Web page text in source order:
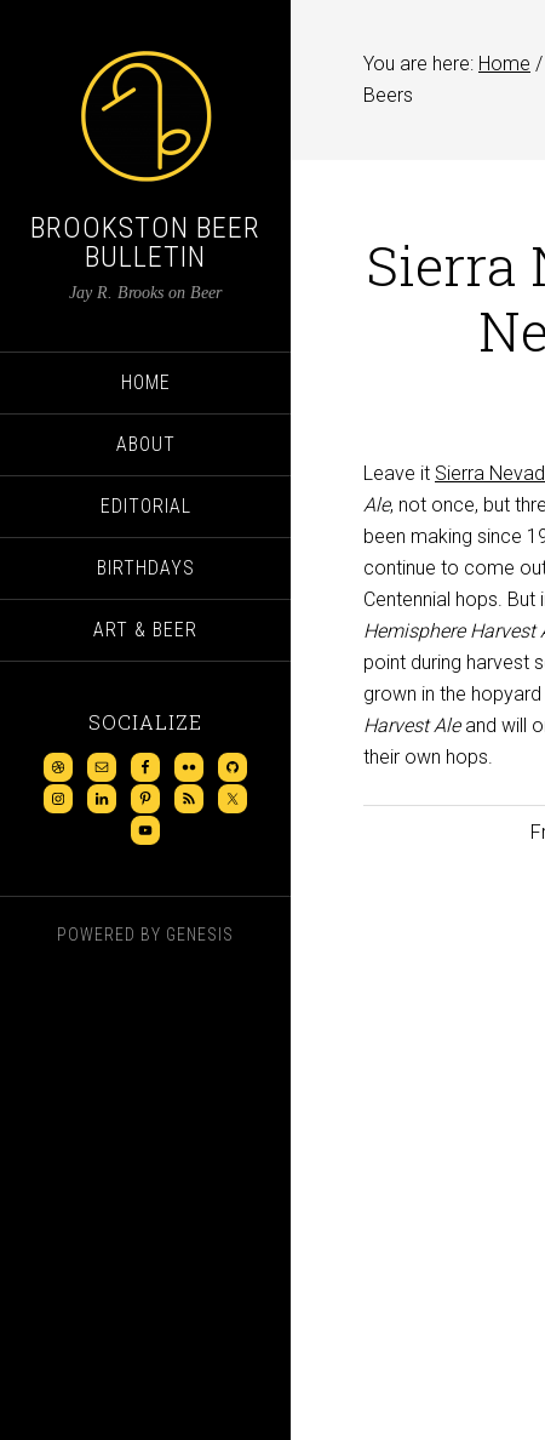
BROOKSTON BEER
BULLETIN
Jay R. Brooks on Beer
HOME
ABOUT
EDITORIAL
BIRTHDAYS
ART & BEER
SOCIALIZE
POWERED BY GENESIS
You are here: Home /
Beers
Sierra
Leave it Sierra
Ale, not once, but
been making since
continue to come
Centennial hops. But
Hemisphere Harvest
point during harvest
grown in the
Harvest Aleand will
their own hops.